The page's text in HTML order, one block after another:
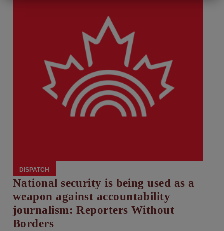
DISPATCH
National security is being used as a
weapon against accountability
journalism: Reporters Without
Borders